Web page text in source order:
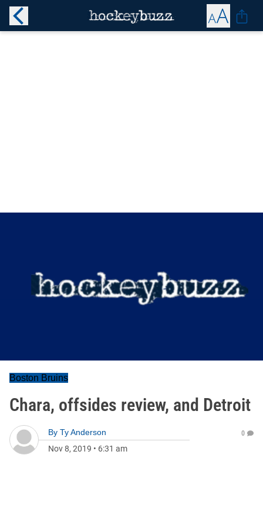
Boston Bruins
Chara, offsides review, and Detroit
By Ty Anderson
Nov 8, 2019 • 6:31 am
0